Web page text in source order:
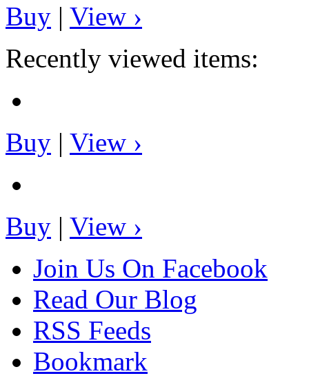
Buy | View ›
Recently viewed items:
Buy | View ›
Buy | View ›
Join Us On Facebook
Read Our Blog
RSS Feeds
Bookmark